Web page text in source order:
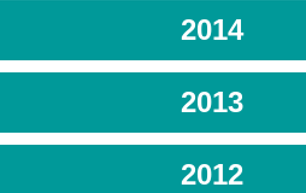
2014
2013
2012